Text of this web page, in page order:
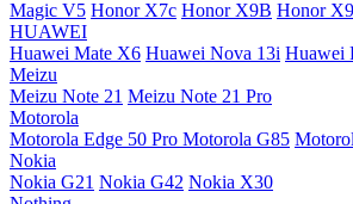
Magic V5 Honor X7c Honor X9B Honor
HUAWEI
Huawei Mate X6 Huawei Nova 13i Huawei
Meizu
Meizu Note 21 Meizu Note 21 Pro
Motorola
Motorola Edge 50 Pro Motorola G85
Nokia
Nokia G21 Nokia G42 Nokia X30